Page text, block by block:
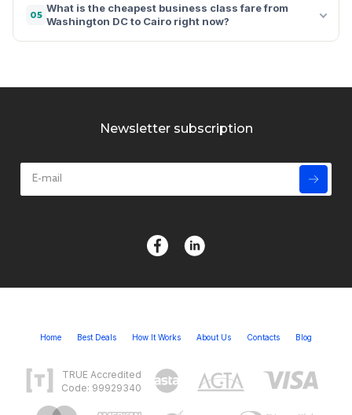
05
What is the cheapest business class fare from
Washington DC to Cairo right now?
Newsletter subscription
Home Best Deals How It Works About Us Contacts Blog
TRUE Accredited
Code: 99929340